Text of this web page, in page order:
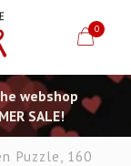
0
webshop
SALE!
Puzzle, 160